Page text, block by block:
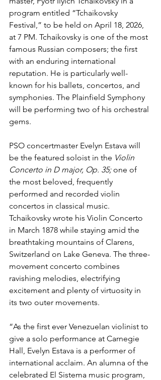
program entitled “Tchaikovsky
Festival,” to be held on April 18, 2026,
at 7 PM. Tchaikovsky is one of the most
famous Russian composers; the first
with an enduring international
reputation. He is particularly well-
known for his ballets, concertos, and
symphonies. The Plainfield Symphony
will be performing two of his orchestral
gems.
PSO concertmaster Evelyn Estava will
be the featured soloist in the Violin
Concerto in D major, Op. 35; one of
the most beloved, frequently
performed and recorded violin
concertos in classical music.
Tchaikovsky wrote his Violin Concerto
in March 1878 while staying amid the
breathtaking mountains of Clarens,
Switzerland on Lake Geneva. The three-
movement concerto combines
ravishing melodies, electrifying
excitement and plenty of virtuosity in
its two outer movements.
“As the first ever Venezuelan violinist to
give a solo performance at Carnegie
Hall, Evelyn Estava is a performer of
international acclaim. An alumna of the
celebrated El Sistema music program,